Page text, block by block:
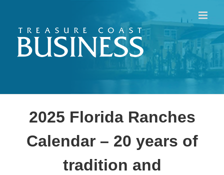
content
2025 Florida Ranches
Calendar – 20 years of
tradition and